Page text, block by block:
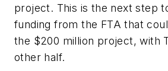
project. This is the next step
funding from the FTA that
the $200 million project, with
other half.